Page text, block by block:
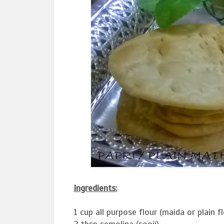
Ingredients:
1 cup all purpose flour (maida or plain